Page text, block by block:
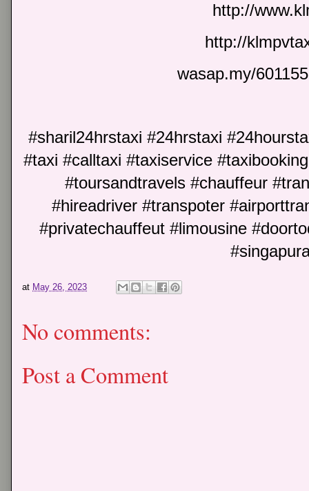
http://
http://
wasap.my/
#sharil24hrstaxi #24hrstaxi
#taxi #calltaxi #taxiservice
#toursandtravels #chauffeur
#hireadriver #transpoter
#privatechauffeut #limousine
at May 26, 2023
No comments:
Post a Comment